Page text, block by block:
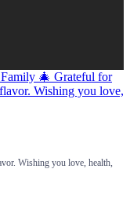
Wishing you love, health,